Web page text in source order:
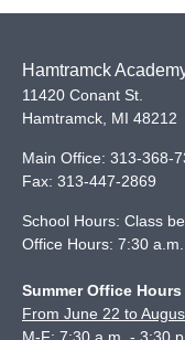
Hamtramck
11420 Conant St.
Hamtramck MI 48212
Main Office: 313-368-
Fax: 313-447-2869
School Hours: Class
Office Hours: 7:30
Summer Office Hours
From June 22 to